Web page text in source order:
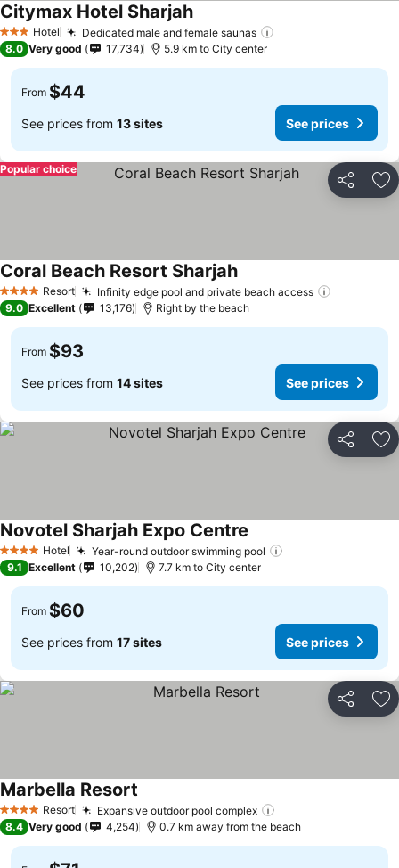
3 StarsHotel Dedicated male and female saunas
Citymax Hotel Sharjah
8.0 Very good 17,734 5.9 km to City center
From $44
See prices from 13 sites See prices
Share
Popular choice
4 Stars Resort Infinity edge pool and private beach access
Coral Beach Resort Sharjah
9.0 Excellent 13,176 Right by the beach
From $93
See prices from 14 sites See prices
Share
4 Stars Hotel Year-round outdoor swimming pool
Novotel Sharjah Expo Centre
9.1 Excellent 10,202 7.7 km to City center
From $60
See prices from 17 sites See prices
Share
4 Stars Resort Expansive outdoor pool complex
Marbella Resort
8.4 Very good 4,254 0.7 km away from the beach